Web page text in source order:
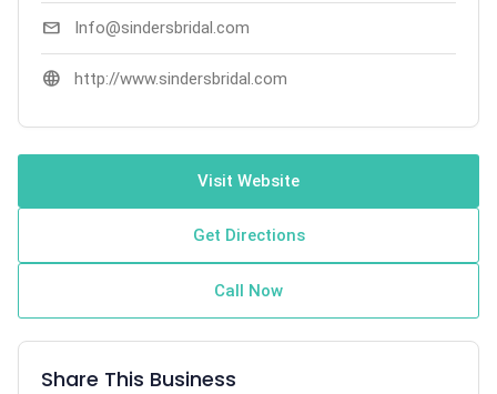
mail Info@sindersbridal.com
language http://www.sindersbridal.com
Visit Website
Get Directions
Call Now
Share This Business